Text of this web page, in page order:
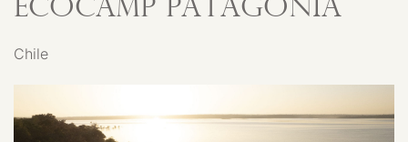
EcoCamp Patagonia
Chile